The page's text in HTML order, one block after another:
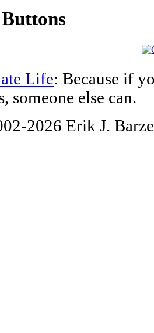
Life: Because if
someone else can.
2026 Erik J.